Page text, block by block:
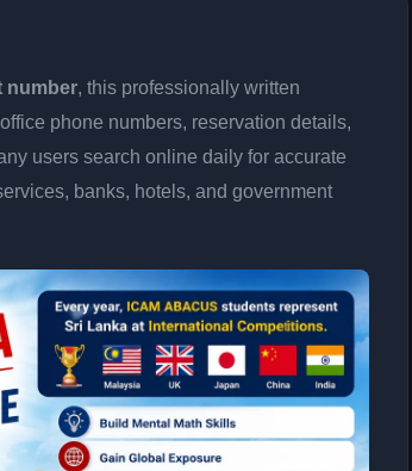
number, this professionally written
phone numbers, reservation details,
users search online daily for accurate
banks, hotels, and government